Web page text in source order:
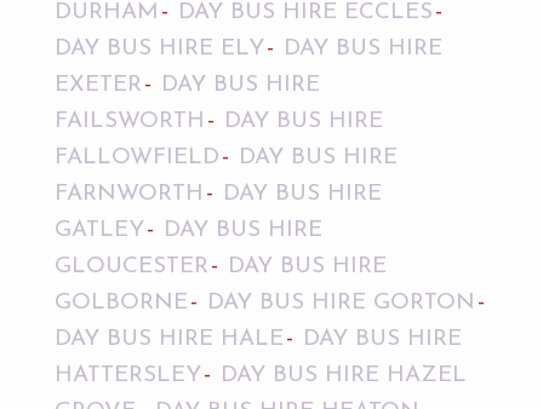
DURHAM
DAY BUS HIRE ECCLES
DAY BUS HIRE ELY
DAY BUS HIRE
EXETER
DAY BUS HIRE
FAILSWORTH
DAY BUS HIRE
FALLOWFIELD
DAY BUS HIRE
FARNWORTH
DAY BUS HIRE
GATLEY
DAY BUS HIRE
GLOUCESTER
DAY BUS HIRE
GOLBORNE
DAY BUS HIRE GORTON
DAY BUS HIRE HALE
DAY BUS HIRE
HATTERSLEY
DAY BUS HIRE HAZEL